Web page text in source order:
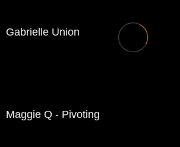
Gabrielle Union
Maggie Q - Pivoting